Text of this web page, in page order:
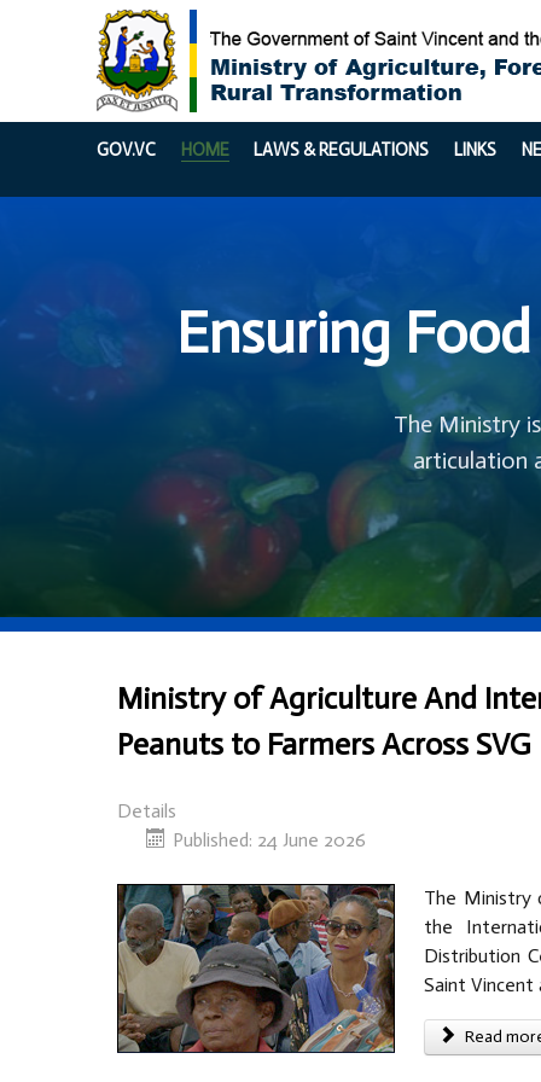
GOV.VC HOME LAWS & REGULATIONS LINKS
Ensuring
The Ministry
articulation
Ministry of Agriculture And
Peanuts to Farmers Across SVG
Details
Published: 24 June 2026
The Ministry
the
Distribution
Saint Vincent
Read